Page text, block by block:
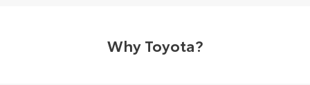
Why Toyota?